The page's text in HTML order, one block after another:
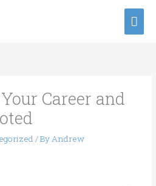
Career and
/ ByAndrew